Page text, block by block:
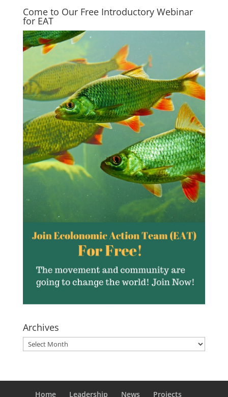
Come to Our Free Introductory Webinar
for EAT
Archives
Archives
Home Leadership News Projects